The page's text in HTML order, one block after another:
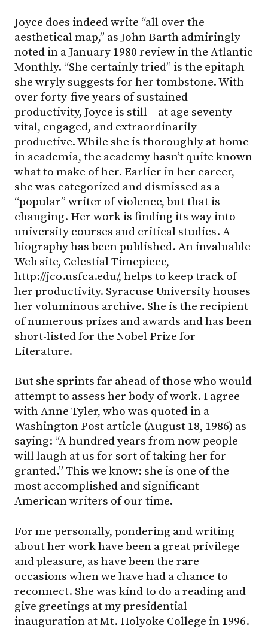
Joyce does indeed write “all over the
aesthetical map,” as John Barth admiringly
noted in a January 1980 review in the Atlantic
Monthly. “She certainly tried” is the epitaph
she wryly suggests for her tombstone. With
over forty-five years of sustained
productivity, Joyce is still – at age seventy –
vital, engaged, and extraordinarily
productive. While she is thoroughly at home
in academia, the academy hasn’t quite known
what to make of her. Earlier in her career,
she was categorized and dismissed as a
“popular” writer of violence, but that is
changing. Her work is finding its way into
university courses and critical studies. A
biography has been published. An invaluable
Web site, Celestial Timepiece,
http://jco.usfca.edu/, helps to keep track of
her productivity. Syracuse University houses
her voluminous archive. She is the recipient
of numerous prizes and awards and has been
short-listed for the Nobel Prize for
Literature.
But she sprints far ahead of those who would
attempt to assess her body of work. I agree
with Anne Tyler, who was quoted in a
Washington Post article (August 18, 1986) as
saying: “A hundred years from now people
will laugh at us for sort of taking her for
granted.” This we know: she is one of the
most accomplished and significant
American writers of our time.
For me personally, pondering and writing
about her work have been a great privilege
and pleasure, as have been the rare
occasions when we have had a chance to
reconnect. She was kind to do a reading and
give greetings at my presidential
inauguration at Mt. Holyoke College in 1996.